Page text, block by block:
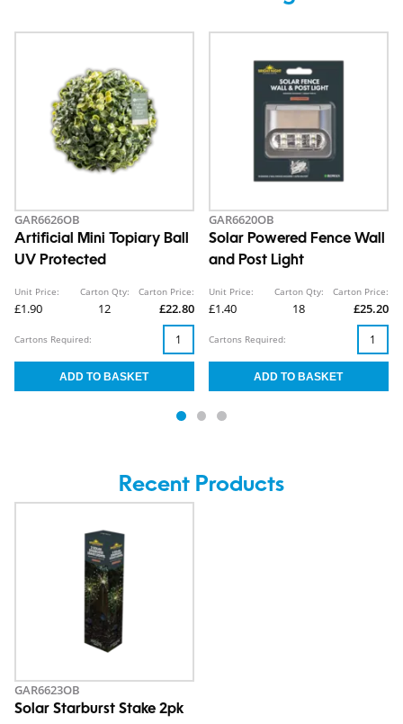
GAR6626OB
Artificial Mini Topiary Ball
UV Protected
Unit Price:
£1.90
Carton Qty:
12
Carton Price:
£22.80
Cartons Required:
GAR6620OB
Solar Powered Fence Wall
and Post Light
Unit Price:
£1.40
Carton Qty:
18
Carton Price:
£25.20
Cartons Required:
Recent Products
GAR6623OB
Solar Starburst Stake 2pk